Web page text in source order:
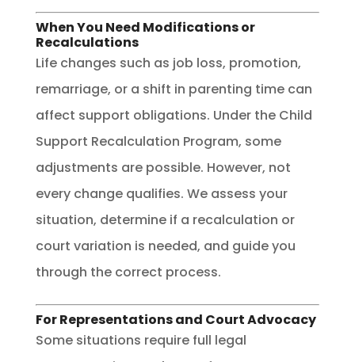
When You Need Modifications or
Recalculations
Life changes such as job loss, promotion,
remarriage, or a shift in parenting time can
affect support obligations. Under the Child
Support Recalculation Program, some
adjustments are possible. However, not
every change qualifies. We assess your
situation, determine if a recalculation or
court variation is needed, and guide you
through the correct process.
For Representations and Court Advocacy
Some situations require full legal